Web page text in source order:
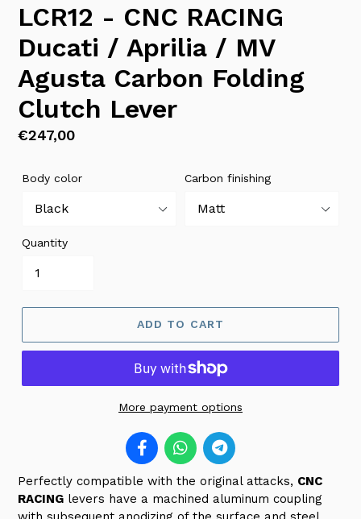
LCR12 - CNC RACING
Ducati / Aprilia / MV
Agusta Carbon Folding
Clutch Lever
Regular
€247,00
Body color Carbon finishing
Quantity
ADD TO CART
More payment options
Perfectly compatible with the original attacks, CNC
RACING levers have a machined aluminum coupling